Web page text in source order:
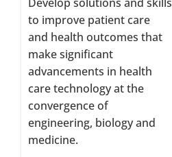
to improve patient care
and health outcomes that
make significant
advancements in health
care technology at the
convergence of
engineering, biology and
medicine.